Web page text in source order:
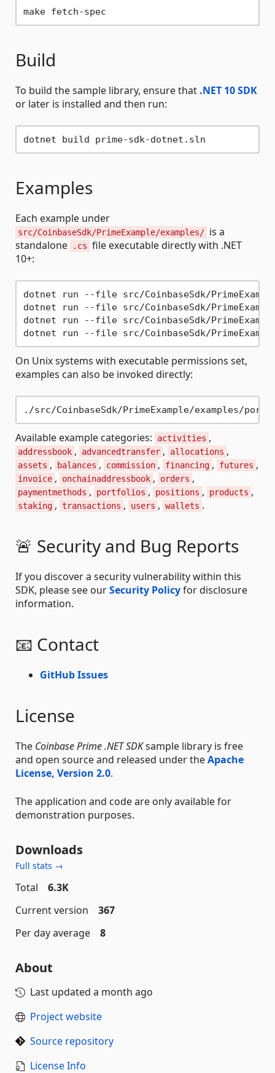
Build
To build the sample library, ensure that .NET 10 SDK
or later is installed and then run:
Examples
Each example under
src/CoinbaseSdk/PrimeExample/examples/ is a
standalone
.cs file executable directly with .NET
10+:
dotnet run --file src/CoinbaseSdk/
dotnet run --file src/CoinbaseSdk/
dotnet run --file src/CoinbaseSdk/
On Unix systems with executable permissions set,
examples can also be invoked directly:
Available example categories: activities ,
addressbook , advancedtransfer , allocations ,
assets , balances , commission , financing , futures ,
invoice , onchainaddressbook , orders ,
paymentmethods , portfolios , positions , products ,
staking , transactions , users , wallets .
🚨 Security and Bug Reports
If you discover a security vulnerability within this
SDK, please see ourSecurity Policyfor disclosure
information.
📧 Contact
GitHub Issues
License
The Coinbase Prime .NET SDKsample library is free
and open source and released under theApache
License, Version 2.0.
The application and code are only available for
demonstration purposes.
Downloads
Full stats →
Total
6.3K
Current version
367
Per day average
8
About
Last updated a month ago
Project website
Source repository
License Info